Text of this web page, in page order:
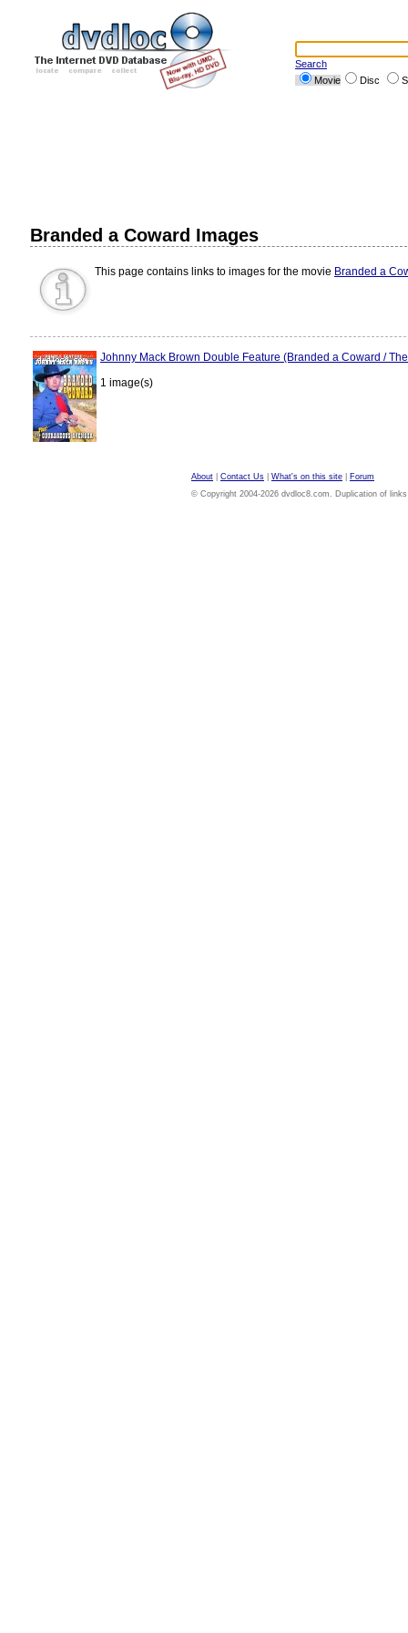
Search
Movie
Disc
Branded a Coward Images
This page contains links to images for the movie Branded a
Johnny Mack Brown Double Feature (Branded a Coward /
1 image(s)
About Contact Us What's on this site
Forum
© Copyright 2004-2026 dvdloc8.com. Duplication of